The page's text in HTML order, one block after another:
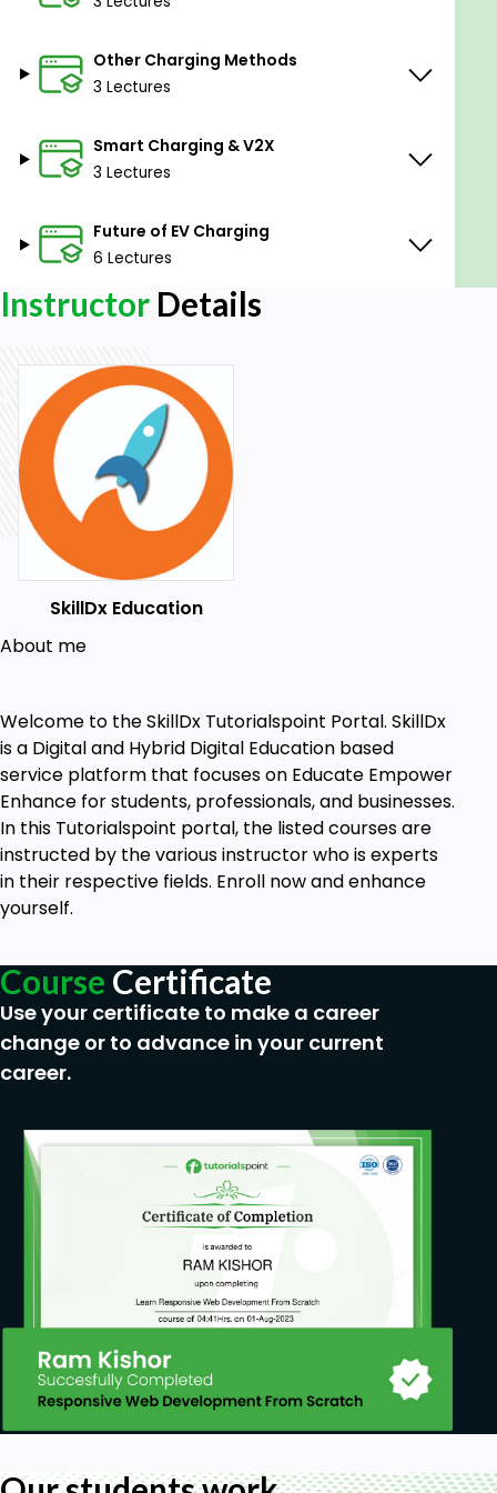
Enthusiasm for learning EV Technology.
Basic understanding of Battery Technology.
Other Charging Methods
3 Lectures
Smart Charging & V2X
3 Lectures
Future of EV Charging
6 Lectures
Instructor Details
SkillDx Education
About me
Welcome to the SkillDx Tutorialspoint Portal. SkillDx
is a Digital and Hybrid Digital Education based
service platform that focuses on Educate Empower
Enhance for students, professionals, and businesses.
In this Tutorialspoint portal, the listed courses are
instructed by the various instructor who is experts
in their respective fields. Enroll now and enhance
yourself.
Course Certificate
Use your certificate to make a career
change or to advance in your current
career.